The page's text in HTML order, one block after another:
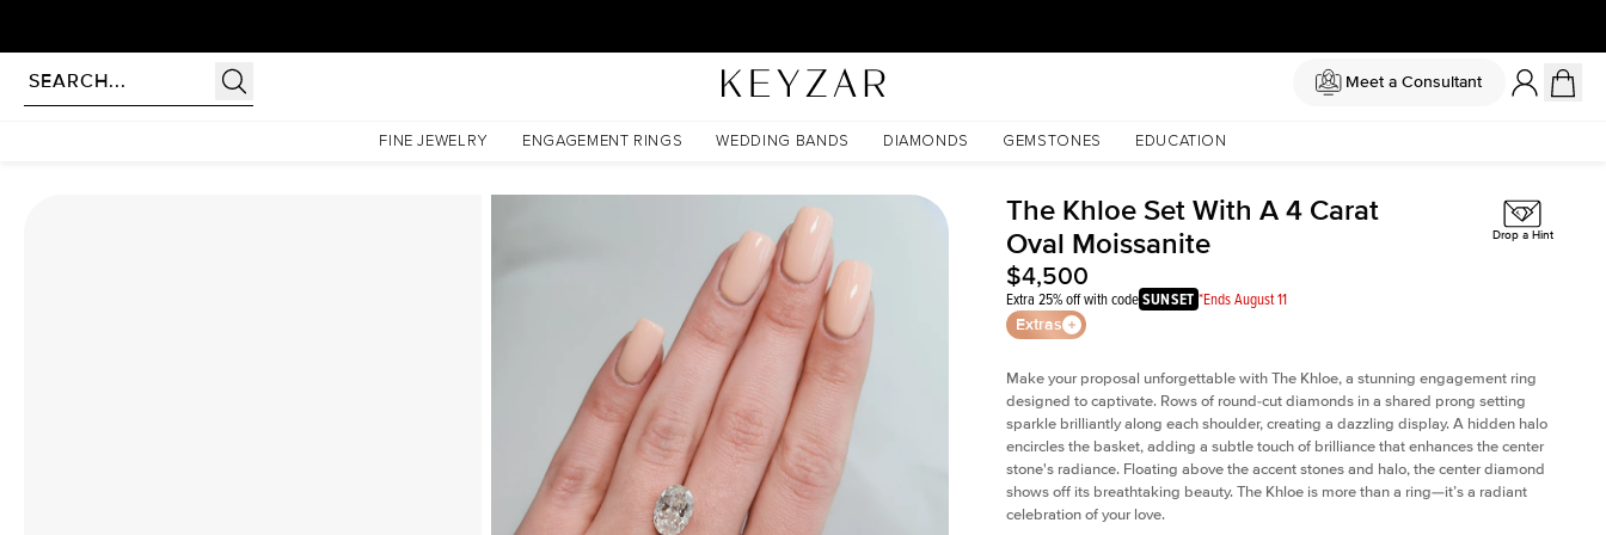
Meet a Consultant
FINE JEWELRY ENGAGEMENT RINGS WEDDING BANDS DIAMONDS GEMSTONES EDUCATION
The Khloe Set With A 4 Carat Oval Moissanite
The Khloe Set With A 4 Carat
Oval Moissanite
$4,500
Extra 25% off with codeSUNSET *Ends August 11
Extras
Drop a Hint
Make your proposal unforgettable with The Khloe, a stunning engagement ring
designed to captivate. Rows of round-cut diamonds in a shared prong setting
sparkle brilliantly along each shoulder, creating a dazzling display. A hidden halo
encircles the basket, adding a subtle touch of brilliance that enhances the center
stone's radiance. Floating above the accent stones and halo, the center diamond
shows off its breathtaking beauty. The Khloe is more than a ring—it’s a radiant
celebration of your love.